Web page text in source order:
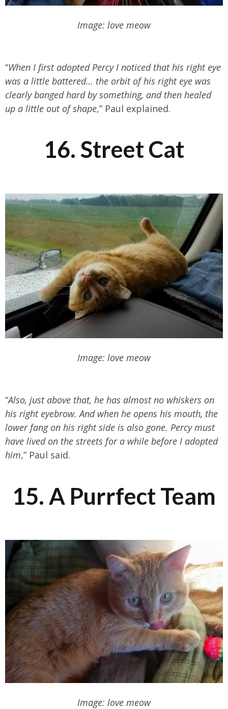
Image: love meow
“When I first adopted Percy I noticed that his right eye
was a little battered… the orbit of his right eye was
clearly banged hard by something, and then healed
up a little out of shape,” Paul explained.
16. Street Cat
Image: love meow
“Also, just above that, he has almost no whiskers on
his right eyebrow. And when he opens his mouth, the
lower fang on his right side is also gone. Percy must
have lived on the streets for a while before I adopted
him,” Paul said.
15. A Purrfect Team
Image: love meow